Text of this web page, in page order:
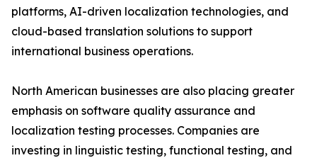
platforms, AI-driven localization technologies, and
cloud-based translation solutions to support
international business operations.
North American businesses are also placing greater
emphasis on software quality assurance and
localization testing processes. Companies are
investing in linguistic testing, functional testing, and